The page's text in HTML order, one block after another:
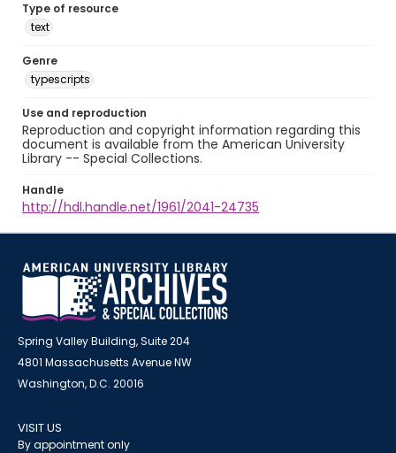
Type of resource
text
Genre
typescripts
Use and reproduction
Reproduction and copyright information regarding this
document is available from the American University
Library -- Special Collections.
Handle
http://hdl.handle.net/1961/2041-24735
Spring Valley Building, Suite 204
4801 Massachusetts Avenue NW
Washington, D.C. 20016
VISIT US
By appointment only